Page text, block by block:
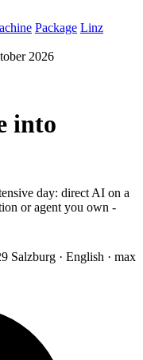
Package Linz
2026
into
day: direct AI on a
or agent you own -
Salzburg · English · max